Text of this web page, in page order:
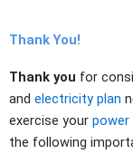
Thank You!
Thank you for
and electricity plan
exercise your
the following